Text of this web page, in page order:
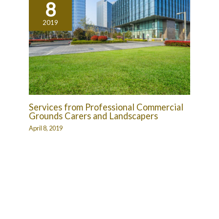
8
2019
Services from Professional Commercial
Grounds Carers and Landscapers
April 8, 2019